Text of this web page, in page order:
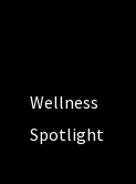
Wellness
Spotlight